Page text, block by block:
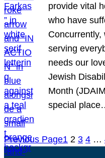
provide vital
who have
Concurrently,
serving
needs our
Jewish
Month
special
Previous Page1 2 3 4 …